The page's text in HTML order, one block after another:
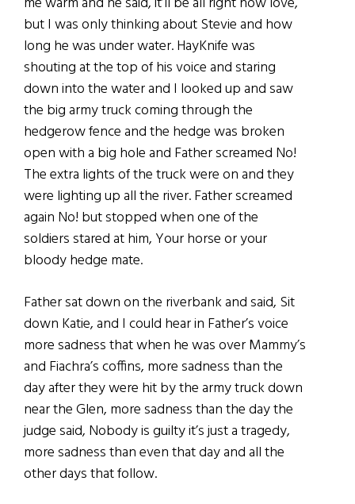
but I was only thinking about Stevie and how
long he was under water. HayKnife was
shouting at the top of his voice and staring
down into the water and I looked up and saw
the big army truck coming through the
hedgerow fence and the hedge was broken
open with a big hole and Father screamed No!
The extra lights of the truck were on and they
were lighting up all the river. Father screamed
again No! but stopped when one of the
soldiers stared at him, Your horse or your
bloody hedge mate.
Father sat down on the riverbank and said, Sit
down Katie, and I could hear in Father’s voice
more sadness that when he was over Mammy’s
and Fiachra’s coffins, more sadness than the
day after they were hit by the army truck down
near the Glen, more sadness than the day the
judge said, Nobody is guilty it’s just a tragedy,
more sadness than even that day and all the
other days that follow.